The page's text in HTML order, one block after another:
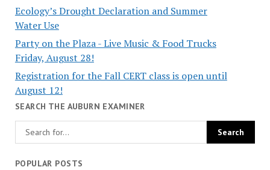
Ecology’s Drought Declaration and Summer
Water Use
Party on the Plaza - Live Music & Food Trucks
Friday, August 28!
Registration for the Fall CERT class is open until
August 12!
SEARCH THE AUBURN EXAMINER
POPULAR POSTS